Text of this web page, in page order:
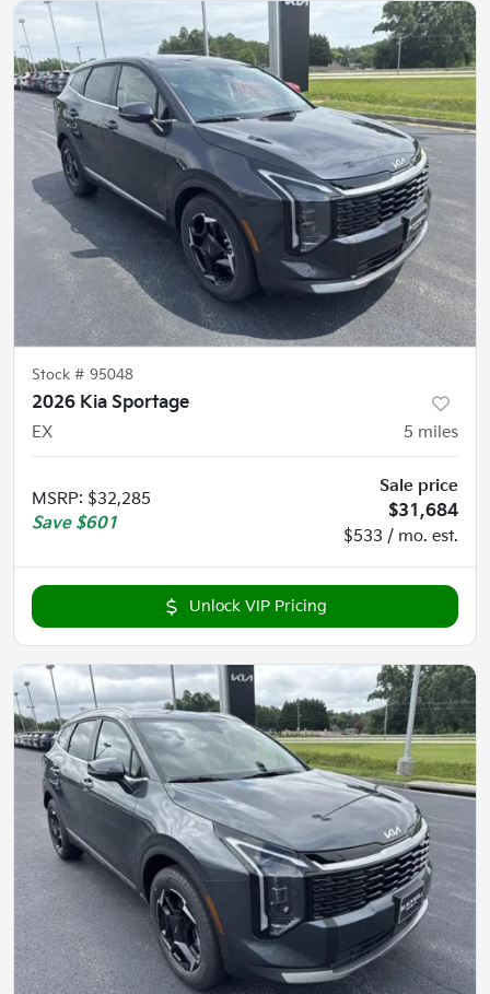
Stock # 95048
2026 Kia Sportage
EX
5 miles
MSRP: $32,285
Save $601
Sale price
$31,684
$533 / mo. est.
Unlock VIP Pricing